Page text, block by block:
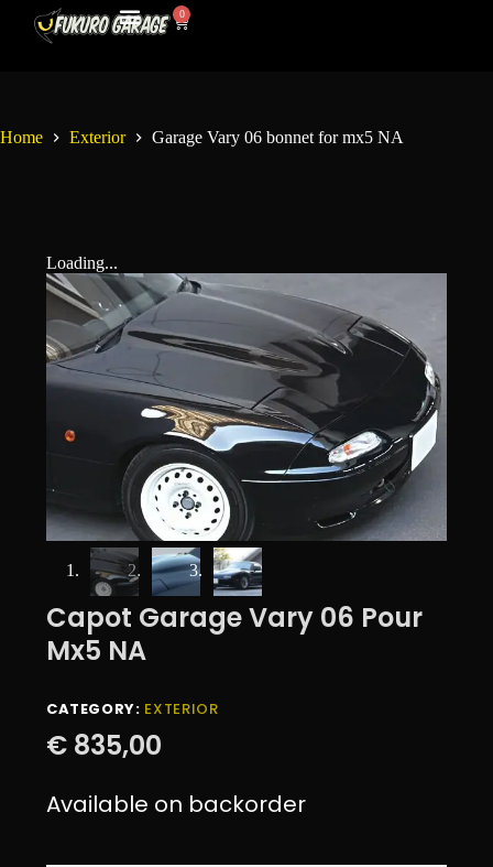
0
Home Exterior Garage Vary 06 bonnet for mx5 NA
Loading...
Capot Garage Vary 06 Pour
Mx5 NA
CATEGORY: EXTERIOR
€835,00
Available on backorder